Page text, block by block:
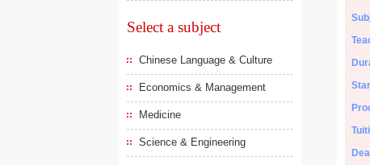
Select a subject
Chinese Language & Culture
Economics & Management
Medicine
Science & Engineering